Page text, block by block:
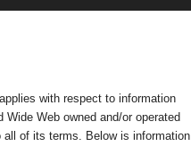
with respect to information
Web owned and/or operated
of its terms. Below is information